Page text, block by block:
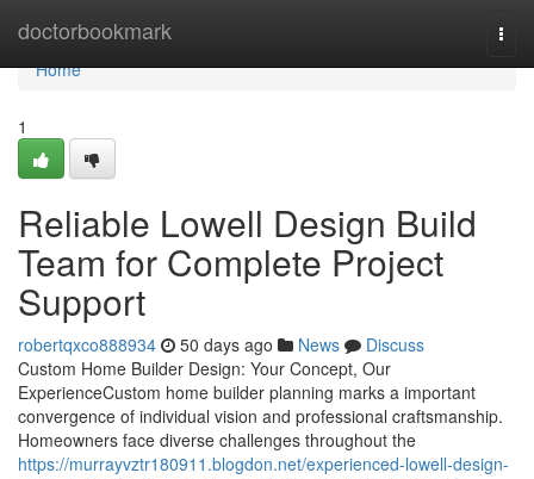
doctorbookmark
Home
Home
1
Reliable Lowell Design Build
Team for Complete Project
Support
robertqxco888934 50 days ago News
Discuss
Custom Home Builder Design: Your Concept, Our
ExperienceCustom home builder planning marks a important
convergence of individual vision and professional craftsmanship.
Homeowners face diverse challenges throughout the
https://murrayvztr180911.blogdon.net/experienced-lowell-design-